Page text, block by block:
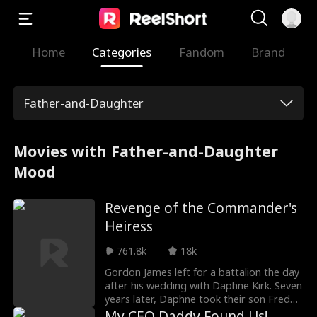
Home Categories Fandom Brand
Father-and-Daughter
Movies with Father-and-Daughter
Mood
Revenge of the Commander's
Heiress
761.8k
18k
Gordon James left for a battalion the day
after his wedding with Daphne Kirk. Seven
years later, Daphne took their son Freddy
to Gordon's camp to meet his dad. There